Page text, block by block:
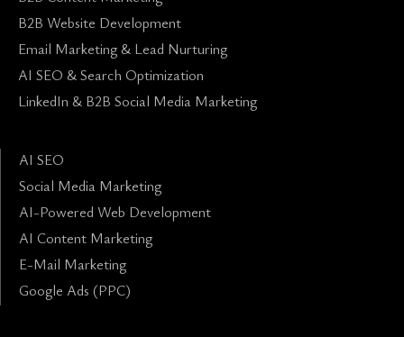
B2B Website Development
Email Marketing & Lead Nurturing
AI SEO & Search Optimization
LinkedIn & B2B Social Media Marketing
AI SEO
Social Media Marketing
AI-Powered Web Development
AI Content Marketing
E-Mail Marketing
Google Ads (PPC)